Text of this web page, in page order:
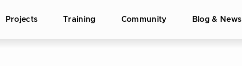
Projects Training Community Blog & News